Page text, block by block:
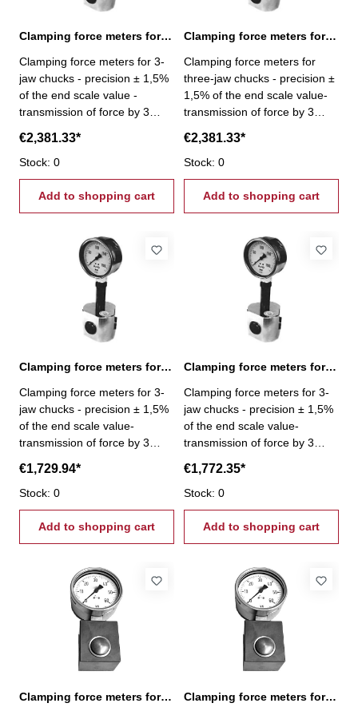
Clamping force meters for 3-jaw chucks 30-300 kN
Clamping force meters for 3-
jaw chucks - precision ± 1,5%
of the end scale value -
transmission of force by 3
jaw 3 x 100 kN - Gripping
force 30 - 300 kN
€2,381.33*
Stock: 0
Add to shopping cart
Clamping force meters for 3-jaw chucks 40-400 kN
Clamping force meters for
three-jaw chucks - precision ±
1,5% of the end scale value-
transmission of force by 3
3 x 133,3 kN - Gripping force
40 - 400 kN
€2,381.33*
Stock: 0
Add to shopping cart
Clamping force meters for 3-jaw chucks 6-60 kN
Clamping force meters for 3-
jaw chucks - precision ± 1,5%
of the end scale value-
transmission of force by 3
3 x 20 kN - Gripping force 6 -
60 kN
€1,729.94*
Stock: 0
Add to shopping cart
Clamping force meters for 3-jaw chucks 9-90 kN
Clamping force meters for 3-
jaw chucks - precision ± 1,5%
of the end scale value-
transmission of force by 3
3 x 30 kN - Gripping force 9 -
90 kN
€1,772.35*
Stock: 0
Add to shopping cart
Clamping force meters for vices 0,6 - 6,0 kN
Clamping force meters for vices 1,0 - 10,0 kN